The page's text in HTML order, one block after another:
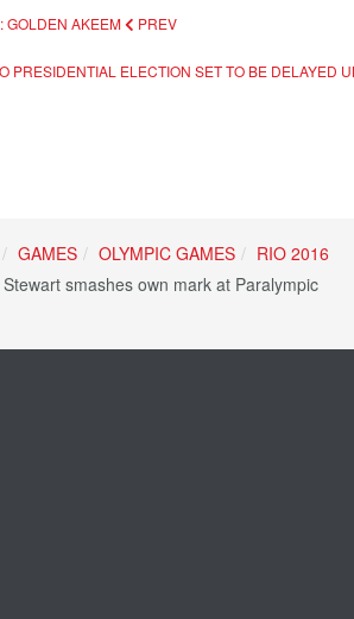
GOLDEN AKEEM PREV
PRESIDENTIAL ELECTION SET TO BE DELAYED
GAMES OLYMPIC GAMES
RIO 2016
smashes own mark at Paralympic